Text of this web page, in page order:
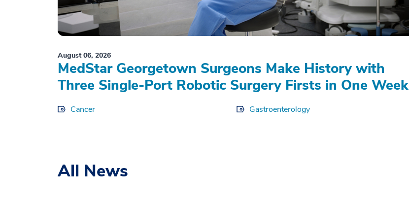
August 06, 2026
MedStar Georgetown Surgeons Make History with
Three Single-Port Robotic Surgery Firsts in One Week
Cancer Gastroenterology
All News